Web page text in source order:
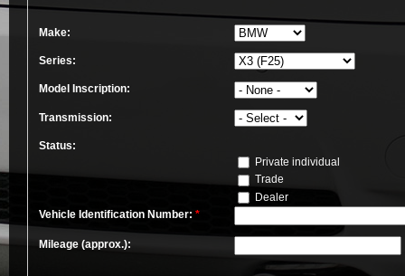
Make:
Series:
Model Inscription:
Transmission:
Status:
Private individual
Trade
Dealer
Vehicle Identification Number: *
Mileage (approx.):